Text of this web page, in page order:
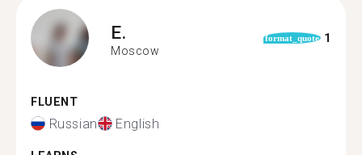
E.
Moscow
format_quote 1
FLUENT
Russian English